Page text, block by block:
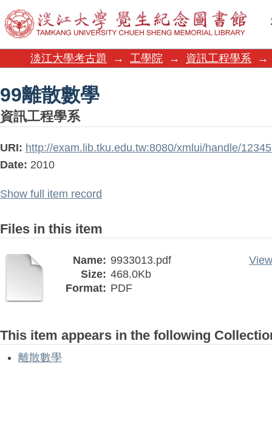
99離散數學
淡江大學考古題 → 工學院 → 資訊工程學系 →
99離散數學
資訊工程學系
URI: http://exam.lib.tku.edu.tw:8080/xmlui/handle/
Date: 2010
Show full item record
Files in this item
Name: 9933013.pdf
Size: 468.0Kb
Format: PDF
This item appears in the following
離散數學